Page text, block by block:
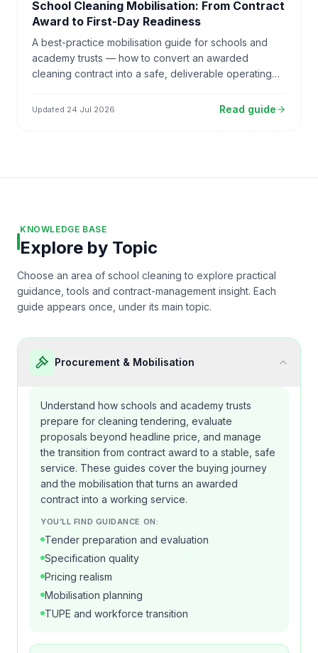
School Cleaning Mobilisation: From Contract
Award to First-Day Readiness
A best-practice mobilisation guide for schools and
academy trusts — how to convert an awarded
cleaning contract into a safe, deliverable operating
readiness to 30, 60 and 90-day reviews.
Updated 24 Jul 2026 Read guide
KNOWLEDGE BASE
Explore by Topic
Choose an area of school cleaning to explore practical
guidance, tools and contract-management insight. Each
guide appears once, under its main topic.
Procurement & Mobilisation
Understand how schools and academy trusts
prepare for cleaning tendering, evaluate
proposals beyond headline price, and manage
the transition from contract award to a stable, safe
service. These guides cover the buying journey
and the mobilisation that turns an awarded
contract into a working service.
YOU’LL FIND GUIDANCE ON:
Tender preparation and evaluation
Specification quality
Pricing realism
Mobilisation planning
TUPE and workforce transition